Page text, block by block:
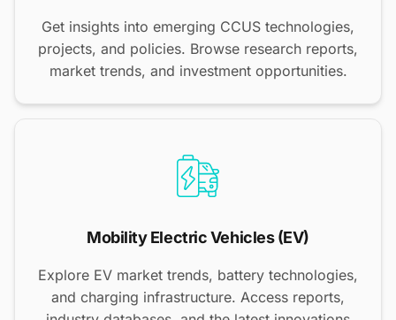
Get insights into emerging CCUS technologies,
projects, and policies. Browse research reports,
market trends, and investment opportunities.
Mobility Electric Vehicles (EV)
Explore EV market trends, battery technologies,
and charging infrastructure. Access reports,